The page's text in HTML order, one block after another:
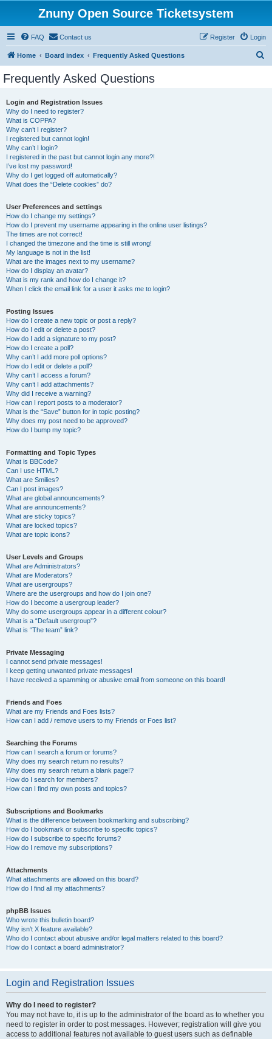
Znuny Open Source Ticketsystem
FAQ Contact us Login
Register
Home Board index Frequently Asked Questions
Frequently Asked Questions
Login and Registration Issues
Why do I need to register?
What is COPPA?
Why can’t I register?
I registered but cannot login!
Why can’t I login?
I registered in the past but cannot login any more?!
I’ve lost my password!
Why do I get logged off automatically?
What does the “Delete cookies” do?
User Preferences and settings
How do I change my settings?
How do I prevent my username appearing in the online user listings?
The times are not correct!
I changed the timezone and the time is still wrong!
My language is not in the list!
What are the images next to my username?
How do I display an avatar?
What is my rank and how do I change it?
When I click the email link for a user it asks me to login?
Posting Issues
How do I create a new topic or post a reply?
How do I edit or delete a post?
How do I add a signature to my post?
How do I create a poll?
Why can’t I add more poll options?
How do I edit or delete a poll?
Why can’t I access a forum?
Why can’t I add attachments?
Why did I receive a warning?
How can I report posts to a moderator?
What is the “Save” button for in topic posting?
Why does my post need to be approved?
How do I bump my topic?
Formatting and Topic Types
What is BBCode?
Can I use HTML?
What are Smilies?
Can I post images?
What are global announcements?
What are announcements?
What are sticky topics?
What are locked topics?
What are topic icons?
User Levels and Groups
What are Administrators?
What are Moderators?
What are usergroups?
Where are the usergroups and how do I join one?
How do I become a usergroup leader?
Why do some usergroups appear in a different colour?
What is a “Default usergroup”?
What is “The team” link?
Private Messaging
I cannot send private messages!
I keep getting unwanted private messages!
I have received a spamming or abusive email from someone on this board!
Friends and Foes
What are my Friends and Foes lists?
How can I add / remove users to my Friends or Foes list?
Searching the Forums
How can I search a forum or forums?
Why does my search return no results?
Why does my search return a blank page!?
How do I search for members?
How can I find my own posts and topics?
Subscriptions and Bookmarks
What is the difference between bookmarking and subscribing?
How do I bookmark or subscribe to specific topics?
How do I subscribe to specific forums?
How do I remove my subscriptions?
Attachments
What attachments are allowed on this board?
How do I find all my attachments?
phpBB Issues
Who wrote this bulletin board?
Why isn’t X feature available?
Who do I contact about abusive and/or legal matters related to this board?
How do I contact a board administrator?
Login and Registration Issues
Why do I need to register?
You may not have to, it is up to the administrator of the board as to whether you
need to register in order to post messages. However; registration will give you
access to additional features not available to guest users such as definable